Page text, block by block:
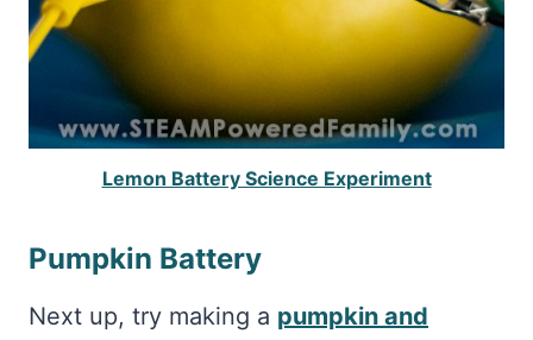
Lemon Battery Science Experiment
Pumpkin Battery
Next up, try making a pumpkin and